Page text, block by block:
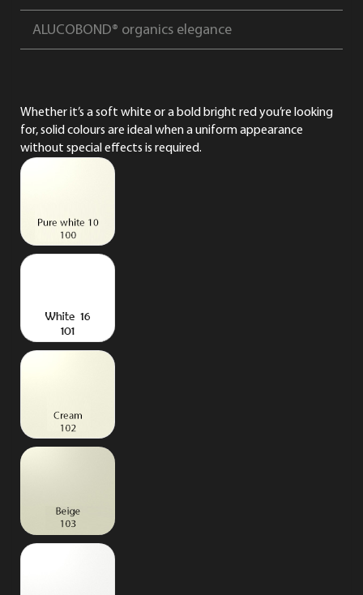
ALUCOBOND® organics elegance
Whether it’s a soft white or a bold bright red you’re looking
for, solid colours are ideal when a uniform appearance
without special effects is required.